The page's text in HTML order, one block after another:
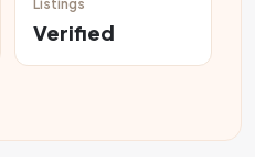
Listings
Verified